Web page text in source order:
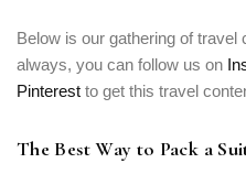
Below is our gathering of
always, you can follow us on
Pinterest to get this travel
The Best Way to Pack a